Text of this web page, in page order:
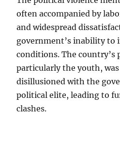
often accompanied by
and widespread
government’s inability to
conditions. The country’s
particularly the youth,
disillusioned with the
political elite, leading to
clashes.